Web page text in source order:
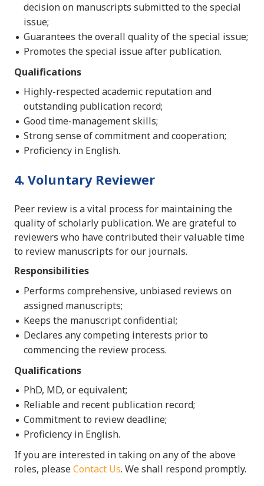
decision on manuscripts submitted to the special
issue;
Guarantees the overall quality of the special issue;
Promotes the special issue after publication.
Qualifications
Highly-respected academic reputation and
outstanding publication record;
Good time-management skills;
Strong sense of commitment and cooperation;
Proficiency in English.
4. Voluntary Reviewer
Peer review is a vital process for maintaining the
quality of scholarly publication. We are grateful to
reviewers who have contributed their valuable time
to review manuscripts for our journals.
Responsibilities
Performs comprehensive, unbiased reviews on
assigned manuscripts;
Keeps the manuscript confidential;
Declares any competing interests prior to
commencing the review process.
Qualifications
PhD, MD, or equivalent;
Reliable and recent publication record;
Commitment to review deadline;
Proficiency in English.
If you are interested in taking on any of the above
roles, pleaseContact Us. We shall respond promptly.